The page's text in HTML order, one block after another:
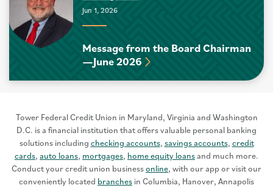
Jun 1, 2026
Message from the Board Chairman
—June 2026
Tower Federal Credit Union in Maryland, Virginia and Washington
D.C. is a financial institution that offers valuable personal banking
solutions including checking accounts, savings accounts, credit
cards, auto loans, mortgages, home equity loansand much more.
Conduct your credit union businessonline, with our app or visit our
conveniently located branches in Columbia, Hanover, Annapolis